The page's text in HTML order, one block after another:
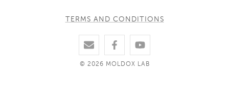
TERMS AND CONDITIONS
© 2026 MOLDOX LAB